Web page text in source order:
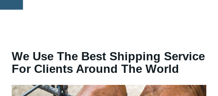
We Use The Best Shipping Service
For Clients Around The World